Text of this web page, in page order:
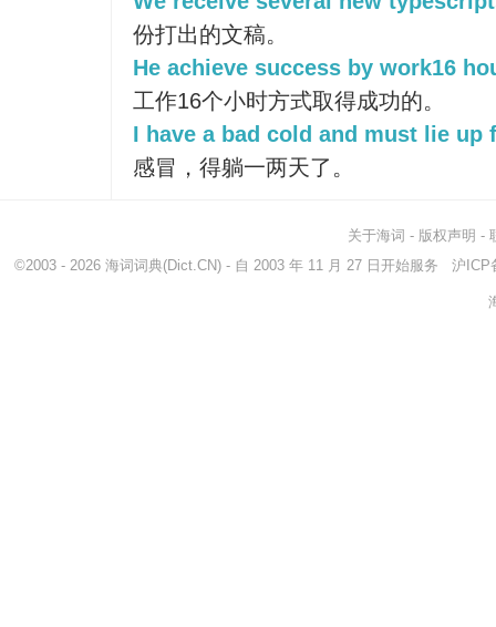
份打出的文稿。
He achieve success by work16
工作16个小时方式取得成功的。
I have a bad cold and must lie up
感冒，得躺一两天了。
关于海词 - 版权声明 -
©2003 - 2026 海词词典(Dict.CN) - 自 2003 年 11 月 27 日开始服务 沪ICP